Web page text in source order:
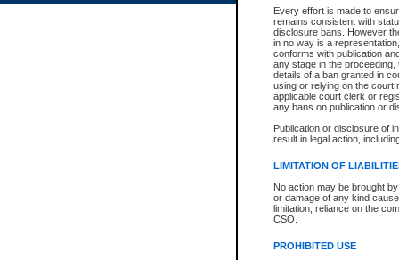
Every effort is made to
remains consistent with
disclosure bans. However
in no way is a
conforms with publication
any stage in the
details of a ban granted in
using or relying on the court
applicable court clerk or
any bans on publication or
Publication or disclosure of
result in legal action,
LIMITATION OF
No action may be brought
or damage of any kind
limitation, reliance on the
CSO.
PROHIBITED USE